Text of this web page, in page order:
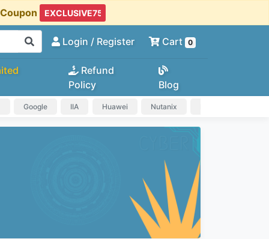
Login / Register Cart 0
Refund
Policy
Blog
Google IIA Huawei Nutanix